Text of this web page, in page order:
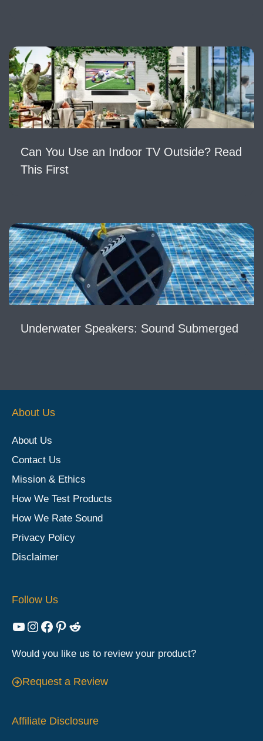
Can You Use an Indoor TV Outside? Read
This First
Underwater Speakers: Sound Submerged
About Us
About Us
Contact Us
Mission & Ethics
How We Test Products
How We Rate Sound
Privacy Policy
Disclaimer
Follow Us
YouTube
Instagram
Facebook
Pinterest
Reddit
Would you like us to review your product?
Request a Review
Affiliate Disclosure